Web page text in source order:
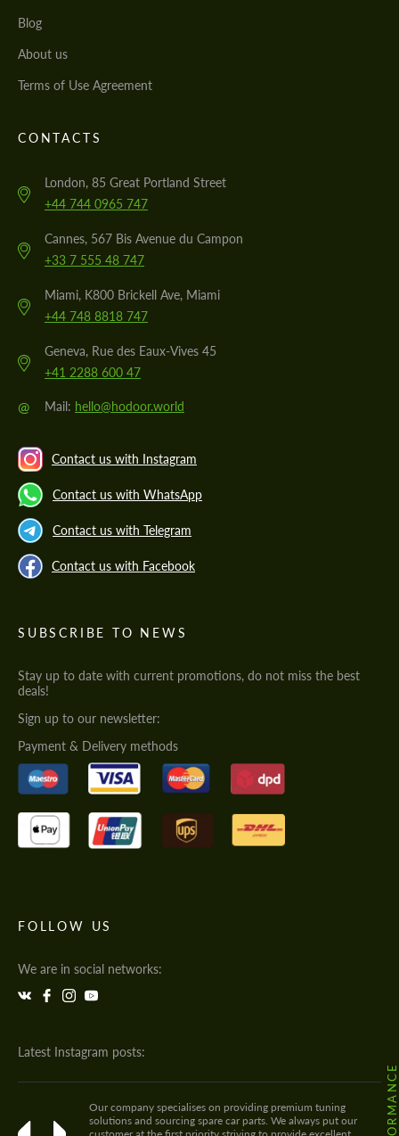
Blog
About us
Terms of Use Agreement
CONTACTS
London, 85 Great Portland Street
+44 744 0965 747
Cannes, 567 Bis Avenue du Campon
+33 7 555 48 747
Miami, K800 Brickell Ave, Miami
+44 748 8818 747
Geneva, Rue des Eaux-Vives 45
+41 2288 600 47
@ Mail: hello@hodoor.world
Contact us with Instagram
Contact us with WhatsApp
Contact us with Telegram
Contact us with Facebook
SUBSCRIBE TO NEWS
Stay up to date with current promotions, do not miss the best
deals!
Sign up to our newsletter:
Payment & Delivery methods
FOLLOW US
We are in social networks:
Latest Instagram posts:
Our company specialises on providing premium tuning
solutions and sourcing spare car parts. We always put our